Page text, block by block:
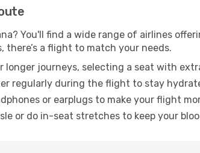
You'll find a wide range of airlines
a flight to match your needs.
longer journeys, selecting a seat with
regularly during the flight to stay
or earplugs to make your flight
or do in-seat stretches to keep your